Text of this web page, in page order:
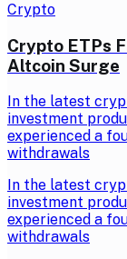
Crypto
Crypto ETPs
Altcoin Surge
In the latest
investment
experienced a
withdrawals
In the latest
investment
experienced a
withdrawals